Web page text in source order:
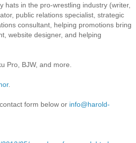
hats in the pro-wrestling industry (writer,
public relations specialist, strategic
consultant, helping promotions bring
website designer, and helping
Pro, BJW, and more.
.
form below or info@harold-